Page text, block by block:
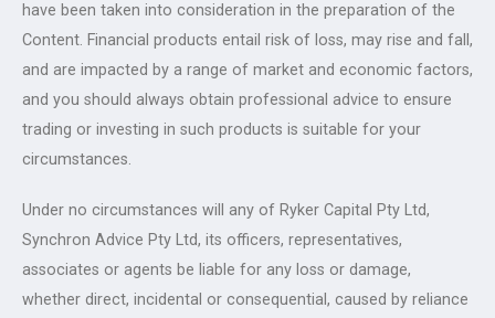
have been taken into consideration in the preparation of the
Content. Financial products entail risk of loss, may rise and fall,
and are impacted by a range of market and economic factors,
and you should always obtain professional advice to ensure
trading or investing in such products is suitable for your
circumstances.
Under no circumstances will any of Ryker Capital Pty Ltd,
Synchron Advice Pty Ltd, its officers, representatives,
associates or agents be liable for any loss or damage,
whether direct, incidental or consequential, caused by reliance